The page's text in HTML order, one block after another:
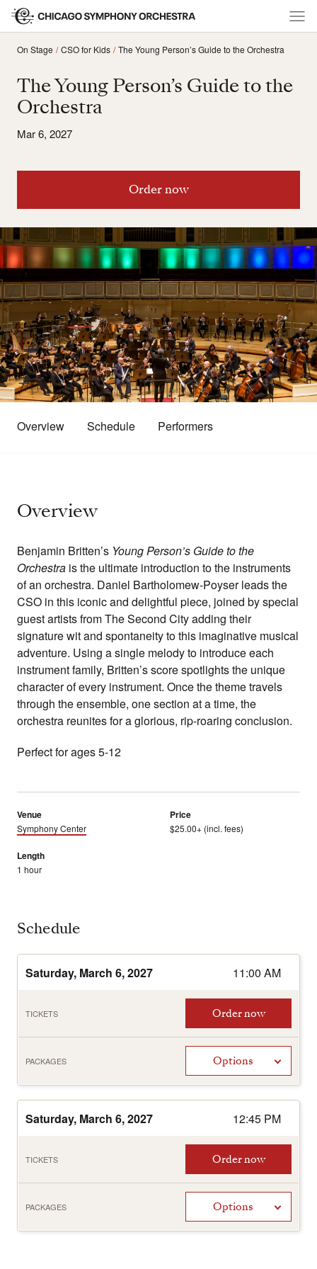
On Stage CSO for Kids The Young Person’s Guide to the Orchestra
The Young Person’s Guide to the
Orchestra
Mar 6, 2027
Order now
Overview Schedule Performers
Overview
Benjamin Britten’s Young Person’s Guide to the
Orchestra is the ultimate introduction to the instruments
of an orchestra. Daniel Bartholomew-Poyser leads the
CSO in this iconic and delightful piece, joined by special
guest artists from The Second City adding their
signature wit and spontaneity to this imaginative musical
adventure. Using a single melody to introduce each
instrument family, Britten’s score spotlights the unique
character of every instrument. Once the theme travels
through the ensemble, one section at a time, the
orchestra reunites for a glorious, rip-roaring conclusion.
Perfect for ages 5-12
Venue
Symphony Center
Price
$25.00+ (incl. fees)
Length
1 hour
Schedule
Saturday, March 6, 2027 11:00 AM
TICKETS Order now
PACKAGES Options
Saturday, March 6, 2027 12:45 PM
TICKETS Order now
PACKAGES Options